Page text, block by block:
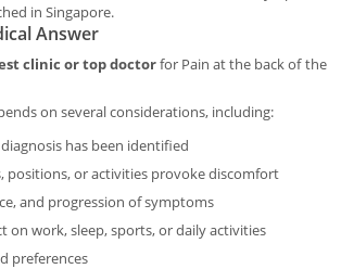
in Singapore.
Answer
clinic or top doctorfor Pain at the back of the
on several considerations, including:
has been identified
positions, or activities provoke discomfort
and progression of symptoms
on work, sleep, sports, or daily activities
preferences